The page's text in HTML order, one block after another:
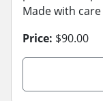
Made with
Price: $90.00